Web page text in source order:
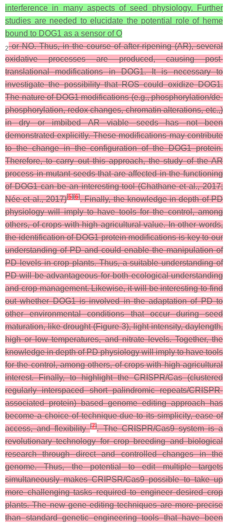
interference in many aspects of seed physiology. Further
studies are needed to elucidate the potential role of heme
bound to DOG1 as a sensor of O
2or NO. Thus, in the course of after-ripening (AR), several
oxidative processes are produced, causing post-
translational modifications in DOG1. It is necessary to
investigate the possibility that ROS could oxidize DOG1.
The nature of DOG1 modifications (e.g., phosphorylation/de-
phosphorylation, redox changes, chromatin alterations, etc.,)
in dry or imbibed AR viable seeds has not been
demonstrated explicitly. These modifications may contribute
to the change in the configuration of the DOG1 protein.
Therefore, to carry out this approach, the study of the AR
process in mutant seeds that are affected in the functioning
of DOG1 can be an interesting tool (Chathane et al., 2017;
Née et al., 2017)[5][6]. Finally, the knowledge in depth of PD
physiology will imply to have tools for the control, among
others, of crops with high agricultural value. In other words,
the identification of DOG1 protein modifications is key to our
understanding of PD and could enable the manipulation of
PD levels in crop plants. Thus, a suitable understanding of
PD will be advantageous for both ecological understanding
and crop management. Likewise, it will be interesting to find
out whether DOG1 is involved in the adaptation of PD to
other environmental conditions that occur during seed
maturation, like drought (Figure 3), light intensity, daylength,
high or low temperatures, and nitrate levels. Together, the
knowledge in depth of PD physiology will imply to have tools
for the control, among others, of crops with high agricultural
interest. Finally, to highlight the CRISPR/Cas (clustered
regularly interspaced short palindromic repeats/CRISPR-
associated protein) based genome editing approach has
become a choice of technique due to its simplicity, ease of
access, and flexibility[7]. The CRISPR/Cas9 system is a
revolutionary technology for crop breeding and biological
research through direct and controlled changes in the
genome. Thus, the potential to edit multiple targets
simultaneously makes CRIPSR/Cas9 possible to take up
more challenging tasks required to engineer desired crop
plants. The new gene editing techniques are more precise
than standard genetic engineering tools that have been